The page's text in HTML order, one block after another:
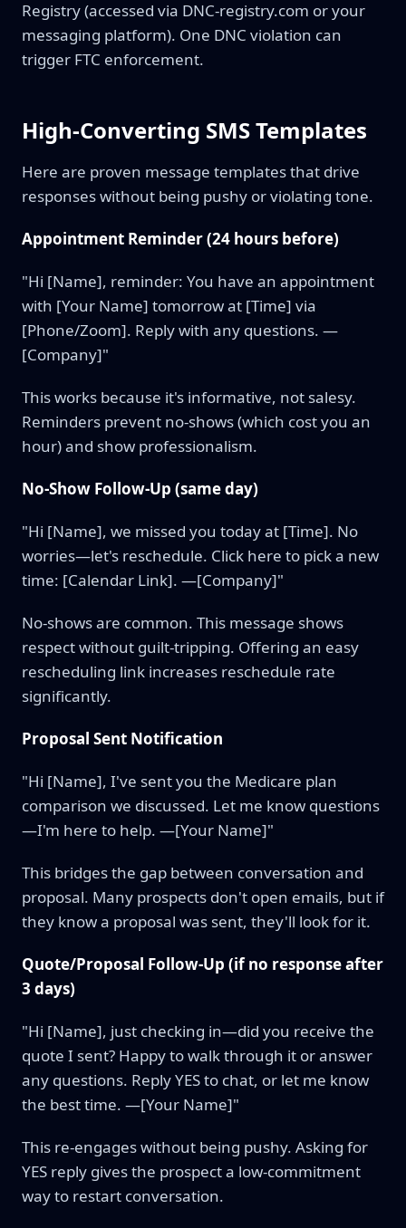
Registry (accessed via DNC-registry.com or your
messaging platform). One DNC violation can
trigger FTC enforcement.
High-Converting SMS Templates
Here are proven message templates that drive
responses without being pushy or violating tone.
Appointment Reminder (24 hours before)
"Hi [Name], reminder: You have an appointment
with [Your Name] tomorrow at [Time] via
[Phone/Zoom]. Reply with any questions. —
[Company]"
This works because it's informative, not salesy.
Reminders prevent no-shows (which cost you an
hour) and show professionalism.
No-Show Follow-Up (same day)
"Hi [Name], we missed you today at [Time]. No
worries—let's reschedule. Click here to pick a new
time: [Calendar Link]. —[Company]"
No-shows are common. This message shows
respect without guilt-tripping. Offering an easy
rescheduling link increases reschedule rate
significantly.
Proposal Sent Notification
"Hi [Name], I've sent you the Medicare plan
comparison we discussed. Let me know questions
—I'm here to help. —[Your Name]"
This bridges the gap between conversation and
proposal. Many prospects don't open emails, but if
they know a proposal was sent, they'll look for it.
Quote/Proposal Follow-Up (if no response after
3 days)
"Hi [Name], just checking in—did you receive the
quote I sent? Happy to walk through it or answer
any questions. Reply YES to chat, or let me know
the best time. —[Your Name]"
This re-engages without being pushy. Asking for
YES reply gives the prospect a low-commitment
way to restart conversation.